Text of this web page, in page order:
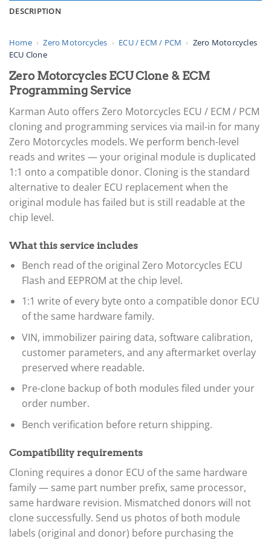
DESCRIPTION
Home › Zero Motorcycles › ECU / ECM / PCM › Zero Motorcycles
ECU Clone
Zero Motorcycles ECU Clone & ECM
Programming Service
Karman Auto offers Zero Motorcycles ECU / ECM / PCM
cloning and programming services via mail-in for many
Zero Motorcycles models. We perform bench-level
reads and writes — your original module is duplicated
1:1 onto a compatible donor. Cloning is the standard
alternative to dealer ECU replacement when the
original module has failed but is still readable at the
chip level.
What this service includes
Bench read of the original Zero Motorcycles ECU
Flash and EEPROM at the chip level.
1:1 write of every byte onto a compatible donor ECU
of the same hardware family.
VIN, immobilizer pairing data, software calibration,
customer parameters, and any aftermarket overlay
preserved where readable.
Pre-clone backup of both modules filed under your
order number.
Bench verification before return shipping.
Compatibility requirements
Cloning requires a donor ECU of the same hardware
family — same part number prefix, same processor,
same hardware revision. Mismatched donors will not
clone successfully. Send us photos of both module
labels (original and donor) before purchasing the